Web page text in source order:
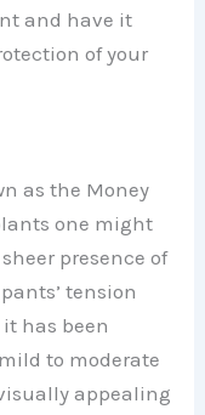
and have it
of your
as the Money
one might
presence of
tension
has been
to moderate
appealing